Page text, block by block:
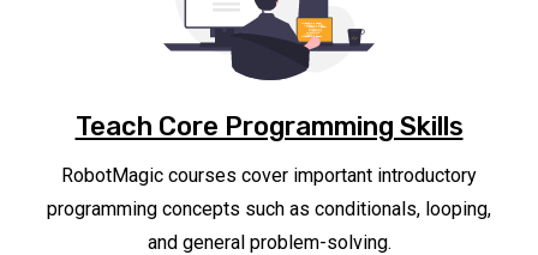
Teach Core Programming Skills
RobotMagic courses cover important introductory
programming concepts such as conditionals, looping,
and general problem-solving.